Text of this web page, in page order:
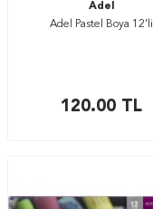
Adel
Adel Pastel Boya 12’li
120.00 TL